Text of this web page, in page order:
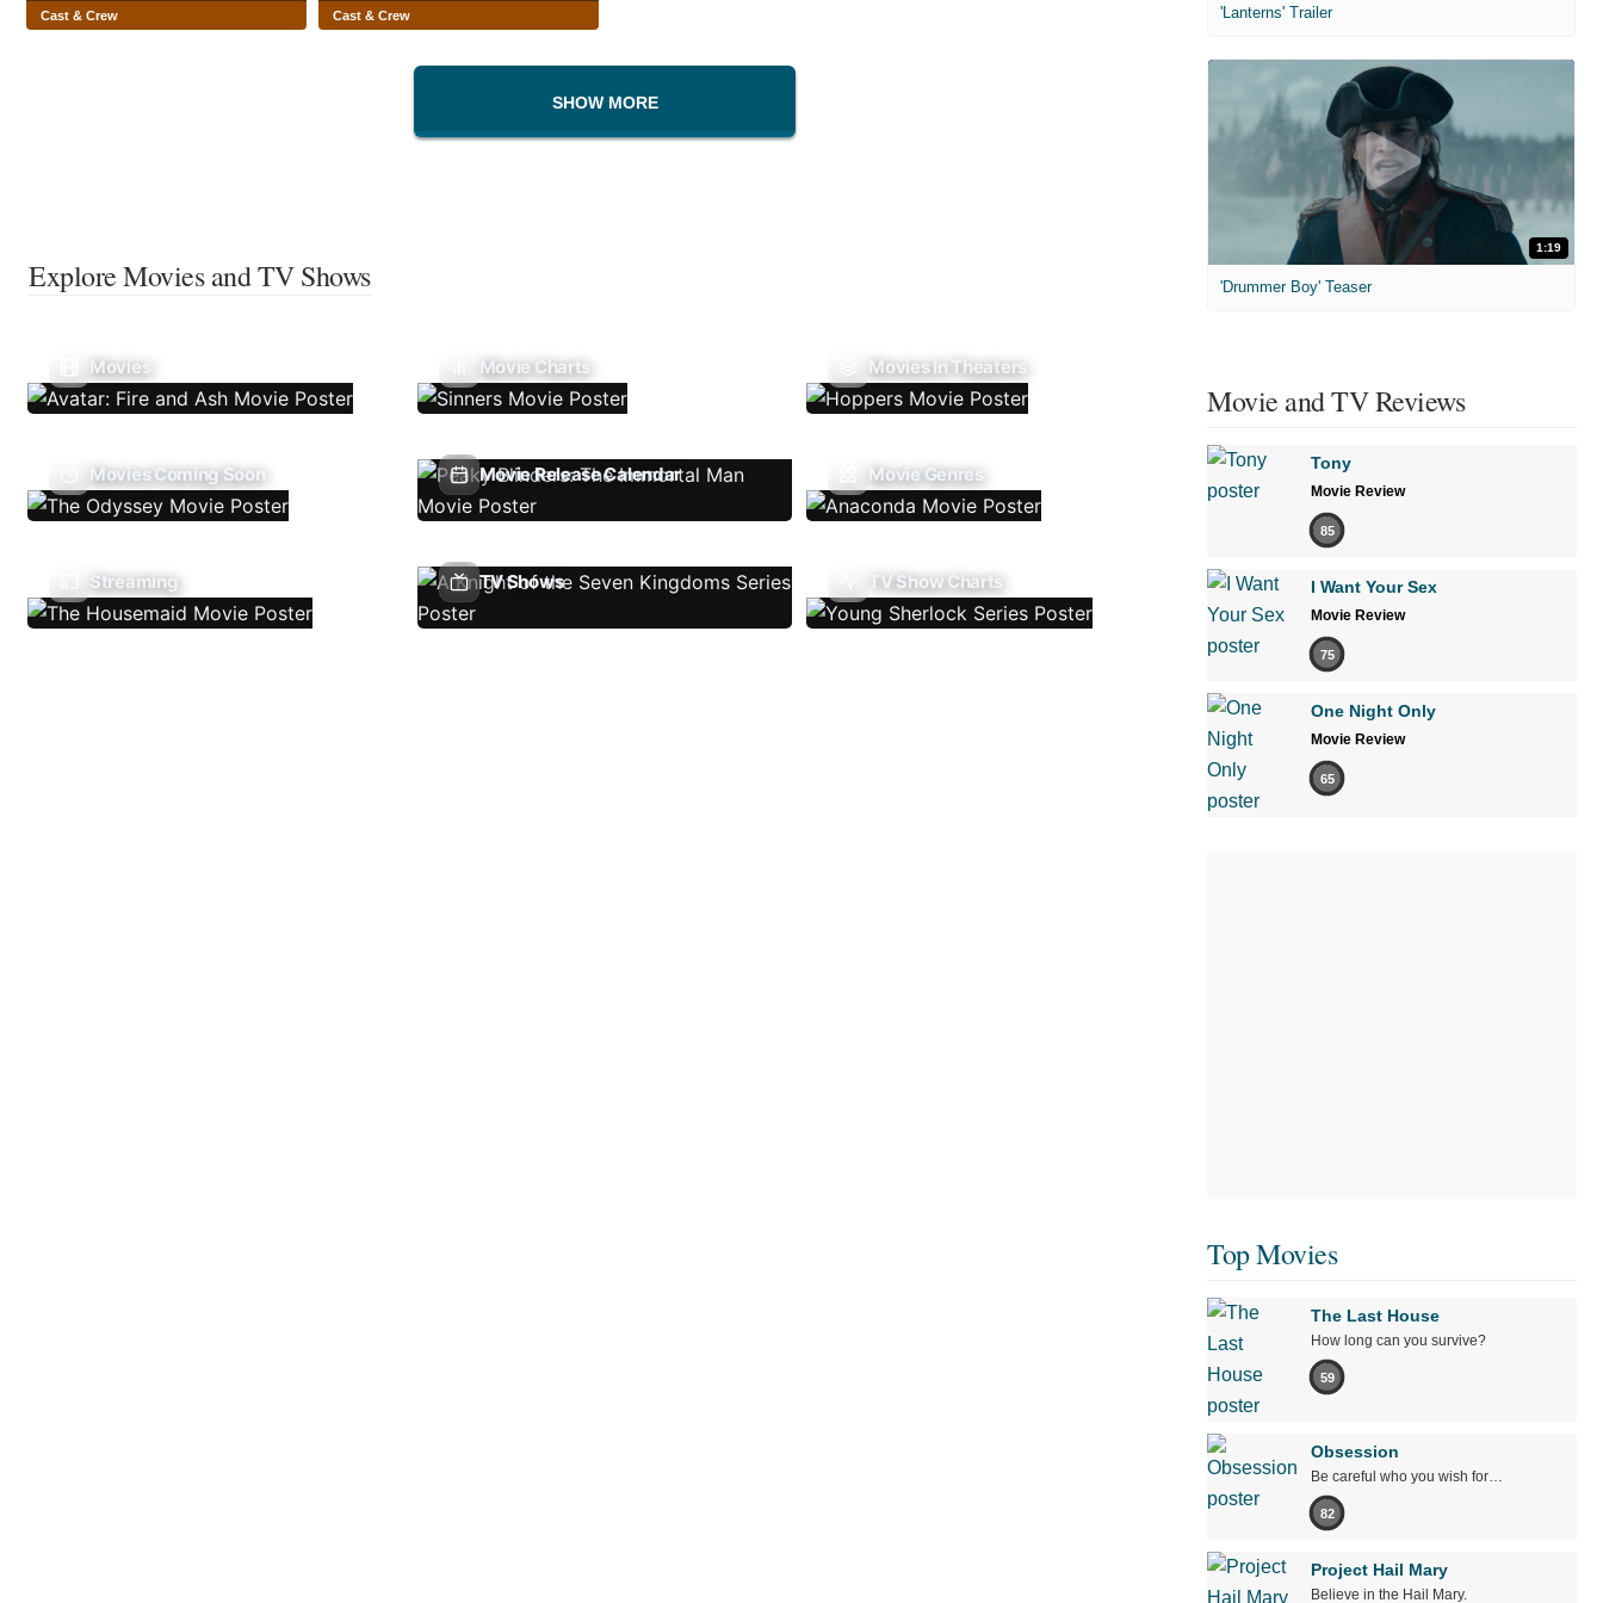
Cast & Crew Cast & Crew
SHOW MORE
Explore Movies and TV Shows
Movies Movie Charts Movies In Theaters
Movies Coming Soon Movie Release Calendar Movie Genres
Streaming TV Shows TV Show Charts
'Lanterns' Trailer
1:19
'Drummer Boy' Teaser
Movie and TV Reviews
Tony
Movie Review
85
I Want Your Sex
Movie Review
75
One Night Only
Movie Review
65
Top Movies
The Last House
How long can you survive?
59
Obsession
Be careful who you wish for…
82
Project Hail Mary
Believe in the Hail Mary.